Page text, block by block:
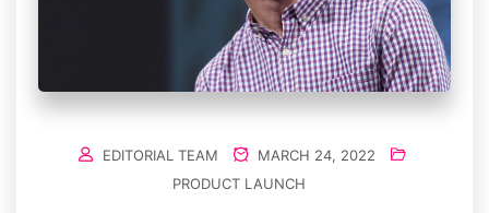
EDITORIAL TEAM
MARCH 24, 2022
PRODUCT LAUNCH